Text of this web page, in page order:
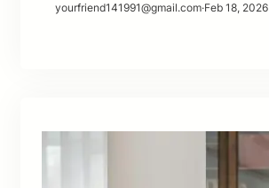
yourfriend141991@gmail.com·Feb 18, 2026